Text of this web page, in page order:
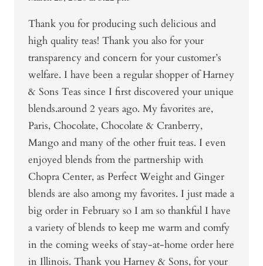
Thank you for producing such delicious and
high quality teas! Thank you also for your
transparency and concern for your customer’s
welfare. I have been a regular shopper of Harney
& Sons Teas since I first discovered your unique
blends.around 2 years ago. My favorites are,
Paris, Chocolate, Chocolate & Cranberry,
Mango and many of the other fruit teas. I even
enjoyed blends from the partnership with
Chopra Center, as Perfect Weight and Ginger
blends are also among my favorites. I just made a
big order in February so I am so thankful I have
a variety of blends to keep me warm and comfy
in the coming weeks of stay-at-home order here
in Illinois. Thank you Harney & Sons, for your